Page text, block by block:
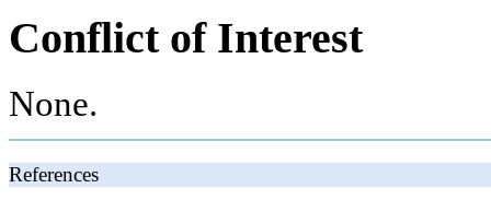
Conflict of Interest
None.
References